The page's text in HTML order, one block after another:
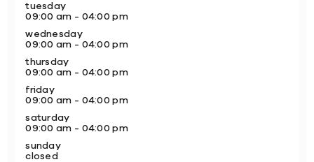
tuesday
09:00 am - 04:00 pm
wednesday
09:00 am - 04:00 pm
thursday
09:00 am - 04:00 pm
friday
09:00 am - 04:00 pm
saturday
09:00 am - 04:00 pm
sunday
closed